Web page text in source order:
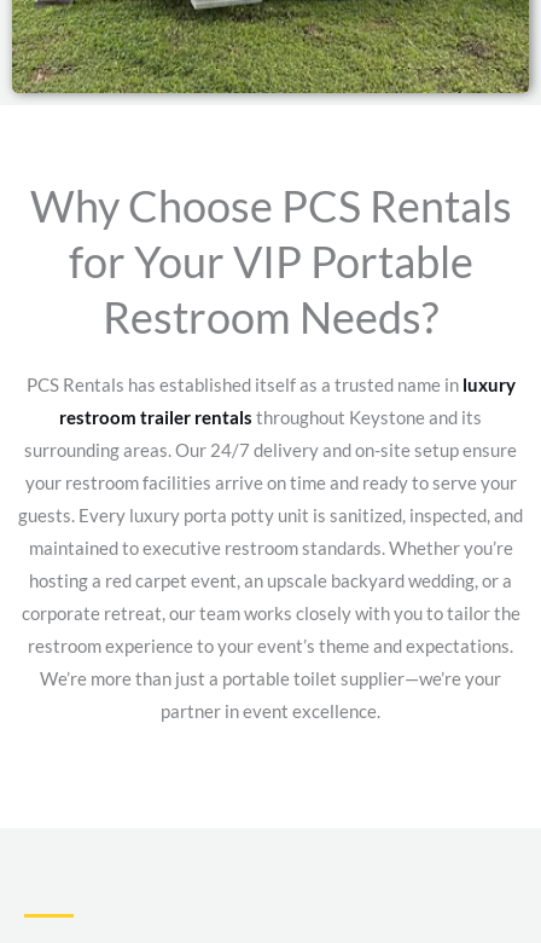
Why Choose PCS Rentals
for Your VIP Portable
Restroom Needs?
PCS Rentals has established itself as a trusted name in luxury
restroom trailer rentals throughout Keystone and its
surrounding areas. Our 24/7 delivery and on-site setup ensure
your restroom facilities arrive on time and ready to serve your
guests. Every luxury porta potty unit is sanitized, inspected, and
maintained to executive restroom standards. Whether you’re
hosting a red carpet event, an upscale backyard wedding, or a
corporate retreat, our team works closely with you to tailor the
restroom experience to your event’s theme and expectations.
We’re more than just a portable toilet supplier—we’re your
partner in event excellence.